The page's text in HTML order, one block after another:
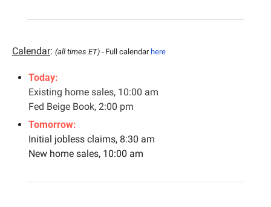
Calendar: (all times ET) - Full calendar here
Today:
Existing home sales, 10:00 am
Fed Beige Book, 2:00 pm
Tomorrow:
Initial jobless claims, 8:30 am
New home sales, 10:00 am